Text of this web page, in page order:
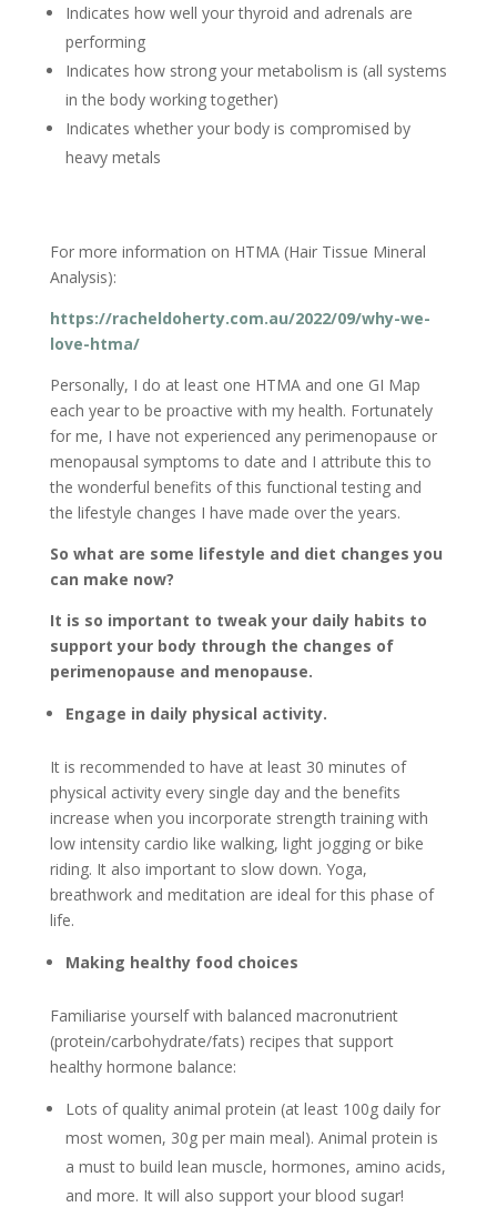
Indicates how well your thyroid and adrenals are
performing
Indicates how strong your metabolism is (all systems
in the body working together)
Indicates whether your body is compromised by
heavy metals
For more information on HTMA (Hair Tissue Mineral
Analysis):
https://racheldoherty.com.au/2022/09/why-we-
love-htma/
Personally, I do at least one HTMA and one GI Map
each year to be proactive with my health. Fortunately
for me, I have not experienced any perimenopause or
menopausal symptoms to date and I attribute this to
the wonderful benefits of this functional testing and
the lifestyle changes I have made over the years.
So what are some lifestyle and diet changes you
can make now?
It is so important to tweak your daily habits to
support your body through the changes of
perimenopause and menopause.
Engage in daily physical activity.
It is recommended to have at least 30 minutes of
physical activity every single day and the benefits
increase when you incorporate strength training with
low intensity cardio like walking, light jogging or bike
riding. It also important to slow down. Yoga,
breathwork and meditation are ideal for this phase of
life.
Making healthy food choices
Familiarise yourself with balanced macronutrient
(protein/carbohydrate/fats) recipes that support
healthy hormone balance:
Lots of quality animal protein (at least 100g daily for
most women, 30g per main meal). Animal protein is
a must to build lean muscle, hormones, amino acids,
and more. It will also support your blood sugar!